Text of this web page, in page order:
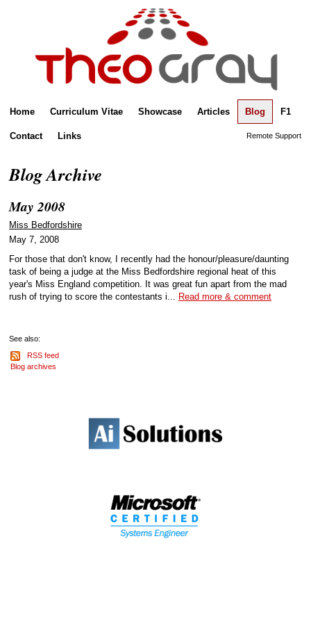
Home Curriculum Vitae Showcase Articles Blog F1
Contact Links Remote Support
Blog Archive
May 2008
Miss Bedfordshire
May 7, 2008
For those that don't know, I recently had the honour/pleasure/daunting
task of being a judge at the Miss Bedfordshire regional heat of this
year's Miss England competition. It was great fun apart from the mad
rush of trying to score the contestants i... Read more & comment
See also:
RSS feed
Blog archives